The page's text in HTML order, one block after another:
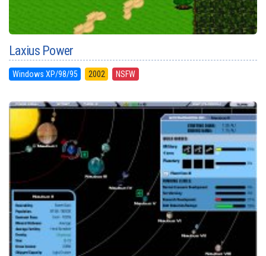
Laxius Power
Windows XP/98/95 2002 NSFW